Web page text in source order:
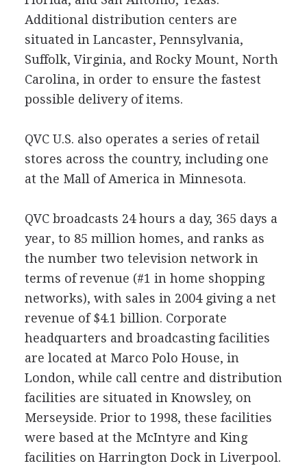
Additional distribution centers are
situated in Lancaster, Pennsylvania,
Suffolk, Virginia, and Rocky Mount, North
Carolina, in order to ensure the fastest
possible delivery of items.
QVC U.S. also operates a series of retail
stores across the country, including one
at the Mall of America in Minnesota.
QVC broadcasts 24 hours a day, 365 days a
year, to 85 million homes, and ranks as
the number two television network in
terms of revenue (#1 in home shopping
networks), with sales in 2004 giving a net
revenue of $4.1 billion. Corporate
headquarters and broadcasting facilities
are located at Marco Polo House, in
London, while call centre and distribution
facilities are situated in Knowsley, on
Merseyside. Prior to 1998, these facilities
were based at the McIntyre and King
facilities on Harrington Dock in Liverpool.